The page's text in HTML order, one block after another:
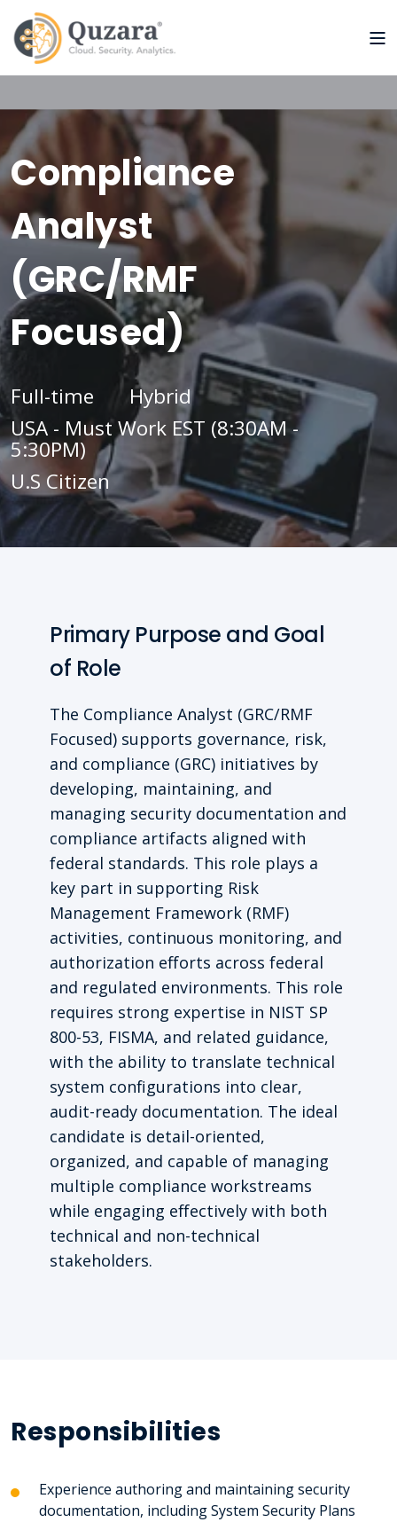
Compliance
Analyst
(GRC/RMF
Focused)
Full-time
Hybrid
USA - Must Work EST (8:30AM -
5:30PM)
U.S Citizen
Primary Purpose and Goal
of Role
The Compliance Analyst (GRC/RMF
Focused) supports governance, risk,
and compliance (GRC) initiatives by
developing, maintaining, and
managing security documentation and
compliance artifacts aligned with
federal standards. This role plays a
key part in supporting Risk
Management Framework (RMF)
activities, continuous monitoring, and
authorization efforts across federal
and regulated environments. This role
requires strong expertise in NIST SP
800-53, FISMA, and related guidance,
with the ability to translate technical
system configurations into clear,
audit-ready documentation. The ideal
candidate is detail-oriented,
organized, and capable of managing
multiple compliance workstreams
while engaging effectively with both
technical and non-technical
stakeholders.
Responsibilities
Experience authoring and maintaining security
documentation, including System Security Plans